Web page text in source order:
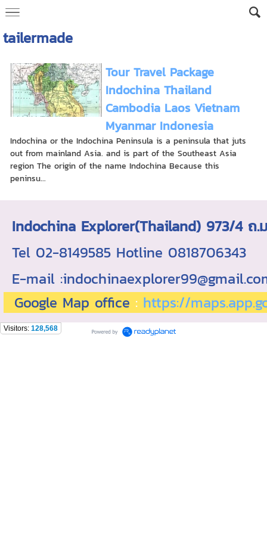
tailermade
Tour Travel Package
Indochina Thailand
Cambodia Laos Vietnam
Myanmar Indonesia
Indochina or the Indochina Peninsula is a peninsula that juts
out from mainland Asia. and is part of the Southeast Asia
region The origin of the name Indochina Because this
peninsu...
Indochina Explorer(Thailand) 973/4
Tel 02-8149585 Hotline 0818706343
E-mail
Google Map office : https://
Visitors: 128,568